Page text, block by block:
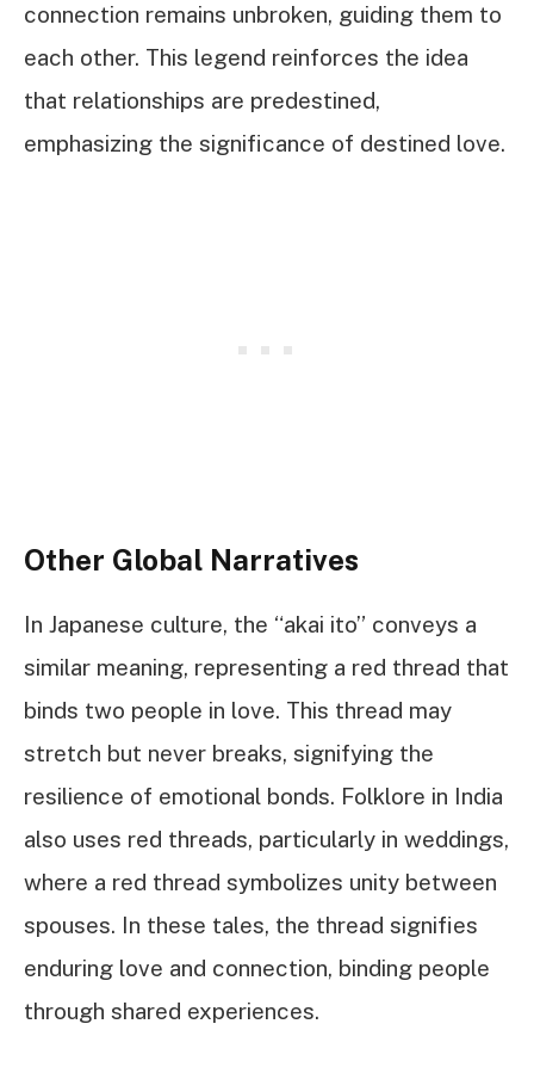
connection remains unbroken, guiding them to
each other. This legend reinforces the idea
that relationships are predestined,
emphasizing the significance of destined love.
Other Global Narratives
In Japanese culture, the “akai ito” conveys a
similar meaning, representing a red thread that
binds two people in love. This thread may
stretch but never breaks, signifying the
resilience of emotional bonds. Folklore in India
also uses red threads, particularly in weddings,
where a red thread symbolizes unity between
spouses. In these tales, the thread signifies
enduring love and connection, binding people
through shared experiences.